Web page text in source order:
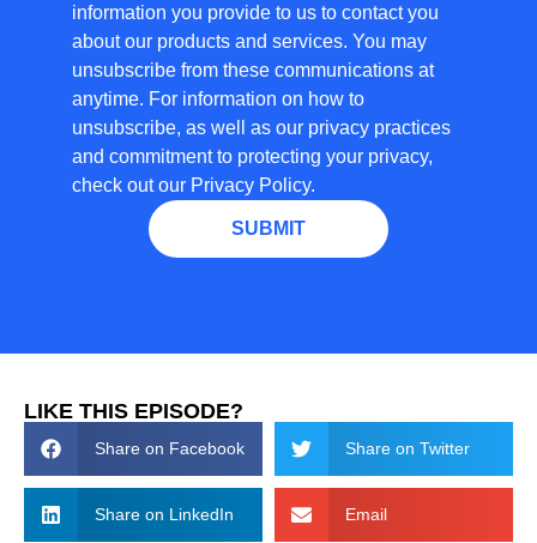
information you provide to us to contact you
about our products and services. You may
unsubscribe from these communications at
anytime. For information on how to
unsubscribe, as well as our privacy practices
and commitment to protecting your privacy,
check out our Privacy Policy.
LIKE THIS EPISODE?
Share on Facebook Share on Twitter
Share on LinkedIn Email